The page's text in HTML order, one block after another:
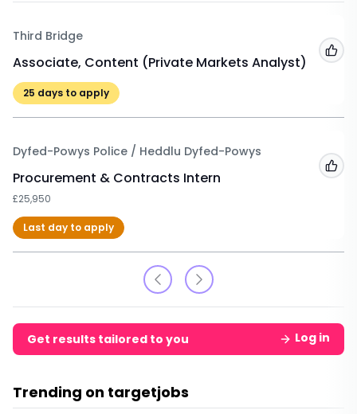
Third Bridge
Associate, Content (Private Markets Analyst)
25 days to apply
Dyfed-Powys Police / Heddlu Dyfed-Powys
Procurement & Contracts Intern
£25,950
Last day to apply
Get results tailored to you Log in
Trending on targetjobs